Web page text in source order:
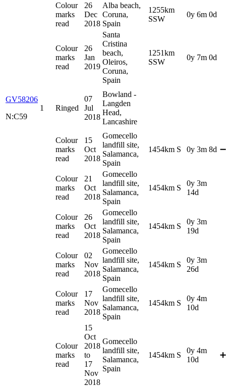
Colour
marks
read
26
Dec
2018
Alba beach,
Coruna,
Spain
1255km
SSW
0y 6m 0d
Colour
marks
read
26
Jan
2019
Santa
Cristina
beach,
Oleiros,
Coruna,
Spain
1251km
SSW
0y 7m 0d
GV58206
N:C59
1 Ringed
07
Jul
2018
Bowland -
Langden
Head,
Lancashire
Colour
marks
read
15
Oct
2018
Gomecello
landfill site,
Salamanca,
Spain
1454km S 0y 3m 8d ➖
Colour
marks
read
21
Oct
2018
Gomecello
landfill site,
Salamanca,
Spain
1454km S
0y 3m
14d
Colour
marks
read
26
Oct
2018
Gomecello
landfill site,
Salamanca,
Spain
1454km S
0y 3m
19d
Colour
marks
read
02
Nov
2018
Gomecello
landfill site,
Salamanca,
Spain
1454km S
0y 3m
26d
Colour
marks
read
17
Nov
2018
Gomecello
landfill site,
Salamanca,
Spain
1454km S
0y 4m
10d
Colour
marks
read
15
Oct
2018
to
17
Nov
2018
Gomecello
landfill site,
Salamanca,
Spain
1454km S
0y 4m
10d
➕